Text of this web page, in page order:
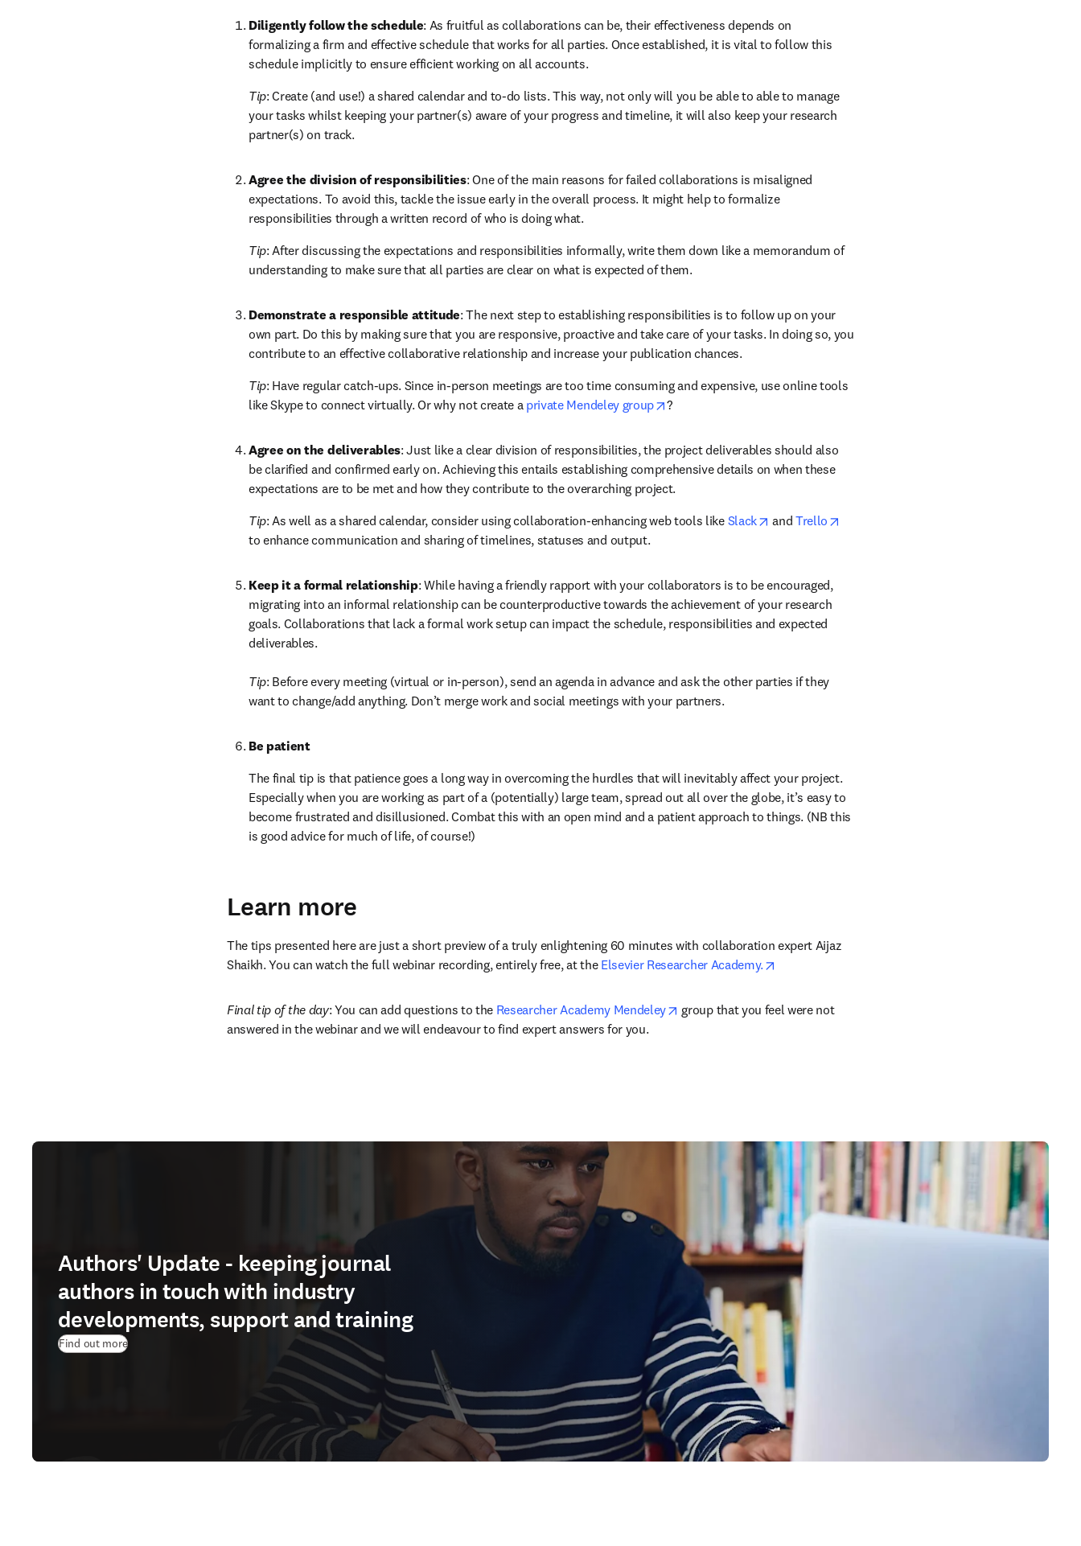
Diligently follow the schedule: As fruitful as collaborations can be, their effectiveness depends on
formalizing a firm and effective schedule that works for all parties. Once established, it is vital to follow this
schedule implicitly to ensure efficient working on all accounts.
Tip: Create (and use!) a shared calendar and to-do lists. This way, not only will you be able to able to manage
your tasks whilst keeping your partner(s) aware of your progress and timeline, it will also keep your research
partner(s) on track.
Agree the division of responsibilities: One of the main reasons for failed collaborations is misaligned
expectations. To avoid this, tackle the issue early in the overall process. It might help to formalize
responsibilities through a written record of who is doing what.
Tip: After discussing the expectations and responsibilities informally, write them down like a memorandum of
understanding to make sure that all parties are clear on what is expected of them.
Demonstrate a responsible attitude: The next step to establishing responsibilities is to follow up on your
own part. Do this by making sure that you are responsive, proactive and take care of your tasks. In doing so, you
contribute to an effective collaborative relationship and increase your publication chances.
Tip: Have regular catch-ups. Since in-person meetings are too time consuming and expensive, use online tools
like Skype to connect virtually. Or why not create a private Mendeley group opens in new tab/window
?
Agree on the deliverables: Just like a clear division of responsibilities, the project deliverables should also
be clarified and confirmed early on. Achieving this entails establishing comprehensive details on when these
expectations are to be met and how they contribute to the overarching project.
Tip: As well as a shared calendar, consider using collaboration-enhancing web tools like Slack opens in new tab/window
and Trello
to enhance communication and sharing of timelines, statuses and output.
Keep it a formal relationship: While having a friendly rapport with your collaborators is to be encouraged,
migrating into an informal relationship can be counterproductive towards the achievement of your research
goals. Collaborations that lack a formal work setup can impact the schedule, responsibilities and expected
deliverables.
Tip: Before every meeting (virtual or in-person), send an agenda in advance and ask the other parties if they
want to change/add anything. Don’t merge work and social meetings with your partners.
Be patient
The final tip is that patience goes a long way in overcoming the hurdles that will inevitably affect your project.
Especially when you are working as part of a (potentially) large team, spread out all over the globe, it’s easy to
become frustrated and disillusioned. Combat this with an open mind and a patient approach to things. (NB this
is good advice for much of life, of course!)
Learn more
The tips presented here are just a short preview of a truly enlightening 60 minutes with collaboration expert Aijaz
Shaikh. You can watch the full webinar recording, entirely free, at the Elsevier Researcher Academy.
Final tip of the day: You can add questions to the Researcher Academy Mendeley opens in new tab/window
group that you feel were not
answered in the webinar and we will endeavour to find expert answers for you.
Authors' Update - keeping journal
authors in touch with industry
developments, support and training
Find out more